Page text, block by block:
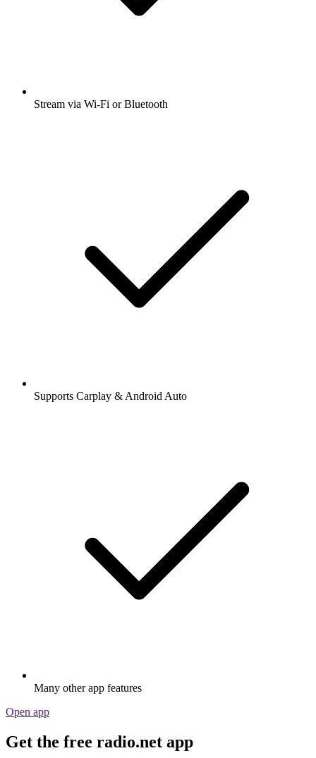
Stream via Wi-Fi or Bluetooth
Supports Carplay & Android Auto
Many other app features
Open app
Get the free radio.net app